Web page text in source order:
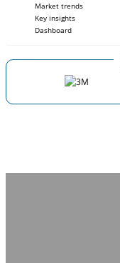
Market trends
Key insights
Dashboard